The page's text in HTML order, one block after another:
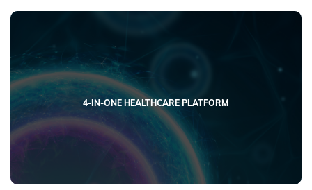
4-IN-ONE HEALTHCARE PLATFORM